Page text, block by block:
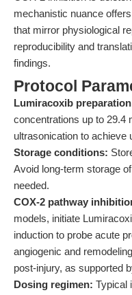
mechanistic nuance
that mirror physiological
reproducibility and
findings.
Protocol
Lumiracoxib
concentrations up to 29.4
ultrasonication to achieve
Storage conditions:
Avoid long-term storage
needed.
COX-2 pathway
models, initiate
induction to probe acute
angiogenic and
post-injury, as supported
Dosing regimen: Typical